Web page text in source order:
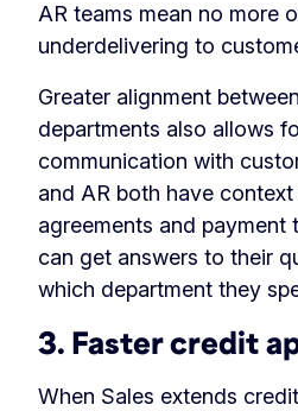
AR teams mean no more
underdelivering to
Greater alignment
departments also allows
communication with
and AR both have context
agreements and payment
can get answers to their
which department they
3. Faster credit
When Sales extends